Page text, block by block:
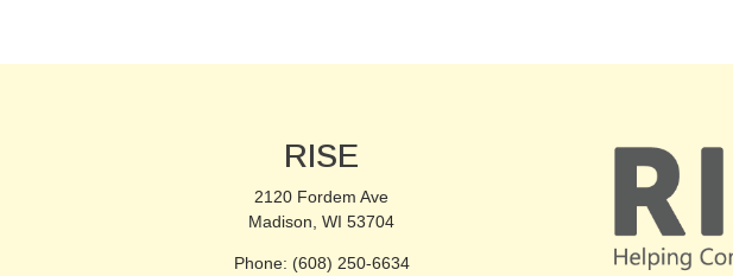
RISE
2120 Fordem Ave
Madison, WI 53704
Phone: (608) 250-6634